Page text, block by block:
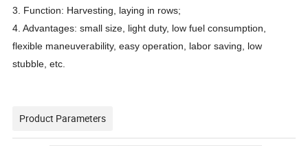
3. Function: Harvesting, laying in rows;
4. Advantages: small size, light duty, low fuel consumption,
flexible maneuverability, easy operation, labor saving, low
stubble, etc.
Product Parameters